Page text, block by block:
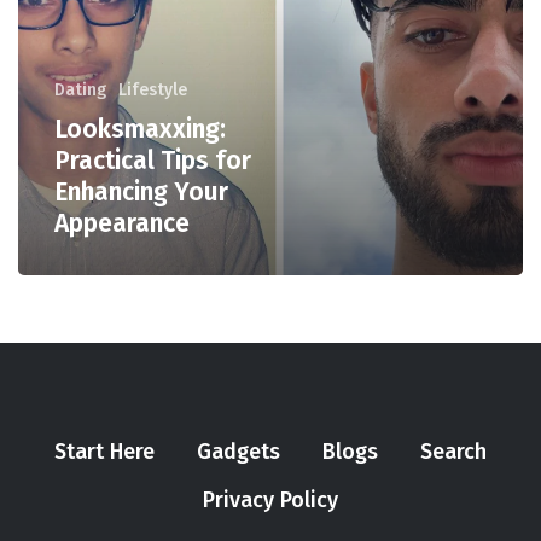
Dating Lifestyle
Looksmaxxing:
Practical Tips for
Enhancing Your
Appearance
Start Here Gadgets Blogs
Search
Privacy Policy